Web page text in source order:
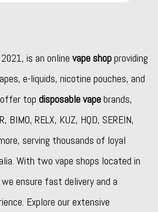
is an online vape shopproviding
e-liquids, nicotine pouches, and
offer top disposable vapebrands,
, BIMO, RELX, KUZ, HQD, SEREIN,
serving thousands of loyal
With two vape shops located in
ensure fast delivery and a
Explore our extensive